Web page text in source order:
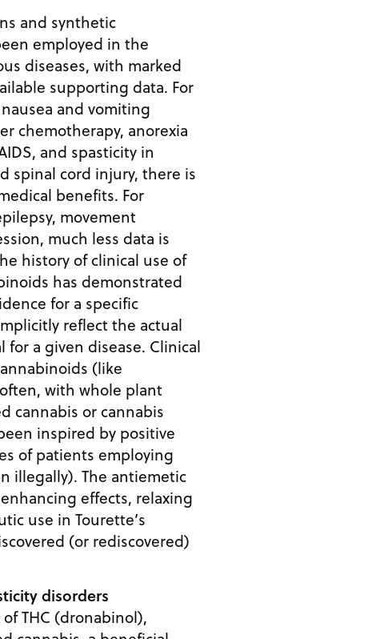
and synthetic
employed in the
diseases, with marked
supporting data. For
and vomiting
chemotherapy, anorexia
and spasticity in
spinal cord injury, there is
benefits. For
movement
much less data is
history of clinical use of
has demonstrated
for a specific
reflect the actual
a given disease. Clinical
(like
with whole plant
cannabis or cannabis
inspired by positive
of patients employing
illegally). The antiemetic
effects, relaxing
use in Tourette’s
(or rediscovered)
disorders
THC (dronabinol),